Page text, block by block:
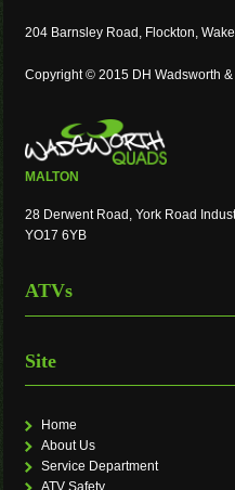
204 Barnsley Road, Flockton,
Copyright © 2015 DH Wadsworth &
MALTON
28 Derwent Road, York Road
YO17 6YB
ATVs
Site
Home
About Us
Service Department
ATV Safety